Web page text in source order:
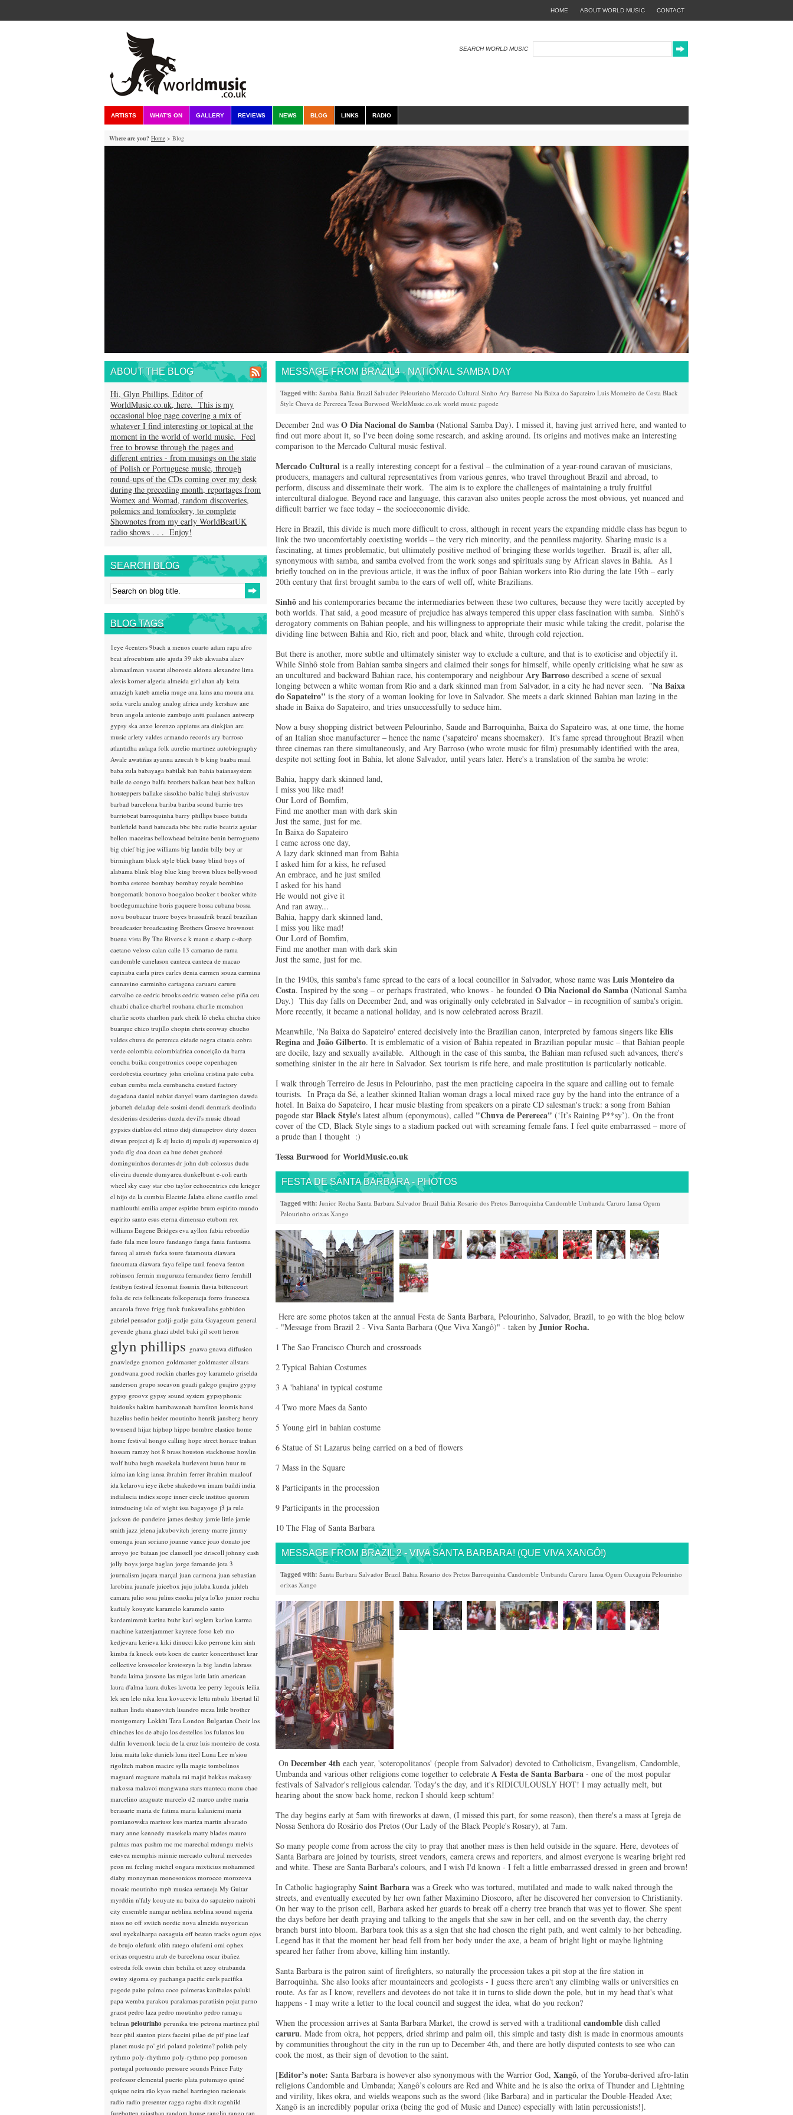
CONTACT
ABOUT WORLD MUSIC
HOME
SEARCH WORLD MUSIC
ARTISTS WHAT'S ON GALLERY REVIEWS NEWS BLOG LINKS RADIO
Where are you? Home > Blog
MESSAGE FROM BRAZIL4 - NATIONAL SAMBA DAY
Tagged with: Samba Bahia Brazil Salvador Pelourinho Mercado Cultural Sinho Ary Barroso Na Baixa do Sapateiro Luis Monteiro de Costa Black
Style Chuva de Perereca Tessa Burwood WorldMusic.co.uk world music pagode
December 2nd was O Dia Nacional do Samba (National Samba Day). I missed it, having just arrived here, and wanted to
find out more about it, so I've been doing some research, and asking around. Its origins and motives make an interesting
comparison to the Mercado Cultural music festival.
Mercado Cultural is a really interesting concept for a festival – the culmination of a year-round caravan of musicians,
producers, managers and cultural representatives from various genres, who travel throughout Brazil and abroad, to
perform, discuss and disseminate their work. The aim is to explore the challenges of maintaining a truly fruitful
intercultural dialogue. Beyond race and language, this caravan also unites people across the most obvious, yet nuanced and
difficult barrier we face today – the socioeconomic divide.
Here in Brazil, this divide is much more difficult to cross, although in recent years the expanding middle class has begun to
link the two uncomfortably coexisting worlds – the very rich minority, and the penniless majority. Sharing music is a
fascinating, at times problematic, but ultimately positive method of bringing these worlds together. Brazil is, after all,
synonymous with samba, and samba evolved from the work songs and spirituals sung by African slaves in Bahia. As I
briefly touched on in the previous article, it was the influx of poor Bahian workers into Rio during the late 19th – early
20th century that first brought samba to the ears of well off, white Brazilians.
Sinhô and his contemporaries became the intermediaries between these two cultures, because they were tacitly accepted by
both worlds. That said, a good measure of prejudice has always tempered this upper class fascination with samba. Sinhô's
derogatory comments on Bahian people, and his willingness to appropriate their music while taking the credit, polarise the
dividing line between Bahia and Rio, rich and poor, black and white, through cold rejection.
But there is another, more subtle and ultimately sinister way to exclude a culture, and that is to exoticise and objectify it.
While Sinhô stole from Bahian samba singers and claimed their songs for himself, while openly criticising what he saw as
an uncultured and backward Bahian race, his contemporary and neighbour Ary Barroso described a scene of sexual
longing between a white woman from Rio and a dark skinned man from Salvador, in a city he had never seen. "Na Baixa
do Sapateiro" is the story of a woman looking for love in Salvador. She meets a dark skinned Bahian man lazing in the
shade in Baixa do Sapateiro, and tries unsuccessfully to seduce him.
Now a busy shopping district between Pelourinho, Saude and Barroquinha, Baixa do Sapateiro was, at one time, the home
of an Italian shoe manufacturer – hence the name ('sapateiro' means shoemaker). It's fame spread throughout Brazil when
three cinemas ran there simultaneously, and Ary Barroso (who wrote music for film) presumably identified with the area,
despite not setting foot in Bahia, let alone Salvador, until years later. Here's a translation of the samba he wrote:
Bahia, happy dark skinned land,
I miss you like mad!
Our Lord of Bomfim,
Find me another man with dark skin
Just the same, just for me.
In Baixa do Sapateiro
I came across one day,
A lazy dark skinned man from Bahia
I asked him for a kiss, he refused
An embrace, and he just smiled
I asked for his hand
He would not give it
And ran away...
Bahia, happy dark skinned land,
I miss you like mad!
Our Lord of Bomfim,
Find me another man with dark skin
Just the same, just for me.
In the 1940s, this samba's fame spread to the ears of a local councillor in Salvador, whose name was Luis Monteiro da
Costa. Inspired by the song – or perhaps frustrated, who knows - he founded O Dia Nacional do Samba (National Samba
Day.) This day falls on December 2nd, and was originally only celebrated in Salvador – in recognition of samba's origin.
More recently, it became a national holiday, and is now celebrated across Brazil.
Meanwhile, 'Na Baixa do Sapateiro' entered decisively into the Brazilian canon, interpreted by famous singers like Elis
Regina and João Gilberto. It is emblematic of a vision of Bahia repeated in Brazilian popular music – that Bahian people
are docile, lazy and sexually available. Although in the case of this samba, the Bahian man refused such advances, there's
something sinister in the air here in Salvador. Sex tourism is rife here, and male prostitution is particularly noticable.
I walk through Terreiro de Jesus in Pelourinho, past the men practicing capoeira in the square and calling out to female
tourists. In Praça da Sé, a leather skinned Italian woman drags a local mixed race guy by the hand into the entrance of a
hotel. In Baixa do Sapateiro, I hear music blasting from speakers on a pirate CD salesman's truck: a song from Bahian
pagode star Black Style's latest album (eponymous), called "Chuva de Perereca" (‘It’s Raining P**sy’). On the front
cover of the CD, Black Style sings to a stadium packed out with screaming female fans. I feel quite embarrassed – more of
a prude than I thought :)
Tessa Burwood for WorldMusic.co.uk
FESTA DE SANTA BARBARA - PHOTOS
Tagged with: Junior Rocha Santa Barbara Salvador Brazil Bahia Rosario dos Pretos Barroquinha Candomble Umbanda Caruru Iansa Ogum
Pelourinho orixas Xango
Here are some photos taken at the annual Festa de Santa Barbara, Pelourinho, Salvador, Brazil, to go with the blog below
- "Message from Brazil 2 - Viva Santa Barbara (Que Viva Xangô)" - taken by Junior Rocha.
1 The Sao Francisco Church and crossroads
2 Typical Bahian Costumes
3 A 'bahiana' in typical costume
4 Two more Maes da Santo
5 Young girl in bahian costume
6 Statue of St Lazarus being carried on a bed of flowers
7 Mass in the Square
8 Participants in the procession
9 Participants in the procession
10 The Flag of Santa Barbara
MESSAGE FROM BRAZIL 2 - VIVA SANTA BARBARA! (QUE VIVA XANGÔ!)
Tagged with: Santa Barbara Salvador Brazil Bahia Rosario dos Pretos Barroquinha Candomble Umbanda Caruru Iansa Ogum Oaxaguia Pelourinho
orixas Xango
On December 4th each year, 'soteropolitanos' (people from Salvador) devoted to Catholicism, Evangelism, Candomble,
Umbanda and various other religions come together to celebrate A Festa de Santa Barbara - one of the most popular
festivals of Salvador's religious calendar. Today's the day, and it's RIDICULOUSLY HOT! I may actually melt, but
hearing about the snow back home, reckon I should keep schtum!
The day begins early at 5am with fireworks at dawn, (I missed this part, for some reason), then there's a mass at Igreja de
Nossa Senhora do Rosário dos Pretos (Our Lady of the Black People's Rosary), at 7am.
So many people come from across the city to pray that another mass is then held outside in the square. Here, devotees of
Santa Barbara are joined by tourists, street vendors, camera crews and reporters, and almost everyone is wearing bright red
and white. These are Santa Barbara's colours, and I wish I'd known - I felt a little embarrassed dressed in green and brown!
In Catholic hagiography Saint Barbara was a Greek who was tortured, mutilated and made to walk naked through the
streets, and eventually executed by her own father Maximino Dioscoro, after he discovered her conversion to Christianity.
On her way to the prison cell, Barbara asked her guards to break off a cherry tree branch that was yet to flower. She spent
the days before her death praying and talking to the angels that she saw in her cell, and on the seventh day, the cherry
branch burst into bloom. Barbara took this as a sign that she had chosen the right path, and went calmly to her beheading.
Legend has it that the moment her head fell from her body under the axe, a beam of bright light or maybe lightning
speared her father from above, killing him instantly.
Santa Barbara is the patron saint of firefighters, so naturally the procession takes a pit stop at the fire station in
Barroquinha. She also looks after mountaineers and geologists - I guess there aren't any climbing walls or universities en
route. As far as I know, revellers and devotees do not take it in turns to slide down the pole, but in my head that's what
happens - I may write a letter to the local council and suggest the idea, what do you reckon?
When the procession arrives at Santa Barbara Market, the crowd is served with a traditional candomble dish called
caruru. Made from okra, hot peppers, dried shrimp and palm oil, this simple and tasty dish is made in enormous amounts
by communities throughout the city in the run up to December 4th, and there are hotly disputed contests to see who can
cook the most, as their sign of devotion to the saint.
[Editor’s note: Santa Barbara is however also synonymous with the Warrior God, Xangô, of the Yoruba-derived afro-latin
religions Candomble and Umbanda; Xangô’s colours are Red and White and he is also the orixa of Thunder and Lightning
and virility, likes okra, and wields weapons such as the sword (like Barbara) and in particular the Double-Headed Axe;
Xangô is an incredibly popular orixa (being the god of Music and Dance) especially with latin percussionists!].
ABOUT THE BLOG
Hi, Glyn Phillips, Editor of
WorldMusic.co.uk, here. This is my
occasional blog page covering a mix of
whatever I find interesting or topical at the
moment in the world of world music. Feel
free to browse through the pages and
different entries - from musings on the state
of Polish or Portuguese music, through
round-ups of the CDs coming over my desk
during the preceding month, reportages from
Womex and Womad, random discoveries,
polemics and tomfoolery, to complete
Shownotes from my early WorldBeatUK
radio shows . . . Enjoy!
SEARCH BLOG
BLOG TAGS
1eye 4centers 9bach a menos cuarto adam rapa afro
beat afrocubism aito ajuda 39 akb akwaaba alaev
alamaailman vasarat alborosie aldona alexandre lima
alexis korner algeria almeida girl altan aly keita
amazigh kateb amelia muge ana lains ana moura ana
sofia varela analog analog africa andy kershaw ane
brun angola antonio zambujo antti paalanen antwerp
gypsy ska anxo lorenzo appietus ara dinkjian arc
music arlety valdes armando records ary barroso
atlantidha aulaga folk aurelio martinez autobiography
Awale awatiñas ayanna azucah b b king baaba maal
baba zula babayaga babilak bah bahia baianasystem
baile de congo balfa brothers balkan beat box balkan
hotsteppers ballake sissokho baltic baluji shrivastav
barbad barcelona bariba bariba sound barrio tres
barriobeat barroquinha barry phillips basco batida
battlefield band batucada bbc bbc radio beatriz aguiar
bellon maceiras bellowhead beltaine benin berroguetto
big chief big joe williams big landin billy boy ar
birmingham black style blick bassy blind boys of
alabama blink blog blue king brown blues bollywood
bomba estereo bombay bombay royale bombino
bongomatik bonovo boogaloo booker t booker white
bootlegumachine boris gaquere bossa cubana bossa
nova boubacar traore boyes brassafrik brazil brazilian
broadcaster broadcasting Brothers Groove brownout
buena vista By The Rivers c k mann c sharp c-sharp
caetano veloso calan calle 13 camarao de rama
candomble canelason canteca canteca de macao
capixaba carla pires carles denia carmen souza carmina
cannavino carminho cartagena caruaru caruru
carvalho ce cedric brooks cedric watson celso piña ceu
chaabi chalice charbel rouhana charlie mcmahon
charlie scotts charlton park cheik lô cheka chicha chico
buarque chico trujillo chopin chris conway chucho
valdes chuva de perereca cidade negra citania cobra
verde colombia colombiafrica conceição da barra
concha buika congotronics coope copenhagen
cordobestia courtney john criolina cristina pato cuba
cuban cumba mela cumbancha custard factory
dagadana daniel nebiat danyel waro dartington dawda
jobarteh deladap dele sosimi dendi denmark deolinda
desiderius desiderius duzda devil's music dhoad
gypsies diablos del ritmo didj dimapetrov dirty dozen
diwan project dj lk dj lucio dj mpula dj supersonico dj
yoda dlg doa doan ca hue dobet gnahoré
dominguinhos dorantes dr john dub colossus dudu
oliveira duende dumyarea dunkelbunt e-coli earth
wheel sky easy star ebo taylor echocentrics edu krieger
el hijo de la cumbia Electric Jalaba eliene castillo emel
mathlouthi emilia amper espirito brum espirito mundo
espirito santo esus eterna dimensao etubom rex
williams Eugene Bridges eva ayllon fabia rebordão
fado fala meu louro fandango fanga fania fantasma
fareeq al atrash farka toure fatamouta diawara
fatoumata diawara faya felipe tauil fenova fenton
robinson fermin muguruza fernandez fierro fernhill
festibyn festival fexomat fissunix flavia bittencourt
folia de reis folkincats folkoperacja forro francesca
ancarola frevo frigg funk funkawallahs gabbidon
gabriel pensador gadji-gadjo gaita Gayageum general
gevende ghana ghazi abdel baki gil scott heron
glyn phillips gnawa gnawa diffusion
gnawledge gnomon goldmaster goldmaster allstars
gondwana good rockin charles goy karamelo griselda
sanderson grupo socavon guadi galego guajiro gypsy
gypsy groovz gypsy sound system gypsyphonic
haidouks hakim hambawenah hamilton loomis hansi
hazelius hedin heider moutinho henrik jansberg henry
townsend hijaz hiphop hippo hombre elastico home
home festival hongo calling hope street horace trahan
hossam ramzy hot 8 brass houston stackhouse howlin
wolf huba hugh masekela hurlevent huun huur tu
ialma ian king iansa ibrahim ferrer ibrahim maalouf
ida kelarova ieye ikebe shakedown imam baildi india
indialucia indies scope inner circle instituo quorum
introducing isle of wight issa bagayogo j3 ja rule
jackson do pandeiro james deshay jamie little jamie
smith jazz jelena jakubovitch jeremy marre jimmy
omonga joan soriano joanne vance joao donato joe
arroyo joe bataan joe claussell joe driscoll johnny cash
jolly boys jorge baglan jorge fernando jota 3
journalism juçara marçal juan carmona juan sebastian
larobina juanafe juicebox juju julaba kunda juldeh
camara julio sosa julius essoka julya lo'ko junior rocha
kadialy kouyate karamelo karamelo santo
kardemimmit karina buhr karl seglem karlon karma
machine katzenjammer kayrece fotso keb mo
kedjevara kerieva kiki dinucci kiko perrone kim sinh
kimba fa knock outs koen de cauter koncerthuset krar
collective krosscolor krotoszyn la big landin labrass
banda laima jansone las migas latin latin american
laura d'alma laura dukes lavotta lee perry legouix leilia
lek sen lelo nika lena kovacevic letta mbulu libertad lil
nathan linda shanovitch lisandro meza little brother
montgomery Lokkhi Tera London Bulgarian Choir los
chinches los de abajo los destellos los fulanos lou
dalfin lovemonk lucia de la cruz luis monteiro de costa
luisa maita luke daniels luna itzel Luna Lee m'siou
rigolitch mabon macire sylla magic tombolinos
maguaré maguare mahala rai majid bekkas makassy
makossa malavoi mangwana stars manteca manu chao
marcelino azaguate marcelo d2 marco andre maria
berasarte maria de fatima maria kalaniemi maria
pomianowska mariusz kus mariza martin alvarado
mary anne kennedy masekela matty blades mauro
palmas max pashm mc mc marechal mdungu melvis
estevez memphis minnie mercado cultural mercedes
peon mi feeling michel ongara mixticius mohammed
diaby moneyman monosonicos morocco morozova
mosaic moutinho mpb musica sertaneja My Guitar
myrddin n'faly kouyate na baixa do sapateiro nairobi
city ensemble namgar neblina neblina sound nigeria
nisos no off switch nordic nova almeida nuyorican
soul nyckelharpa oaxaguia off beaten tracks ogum ojos
de brujo olefunk olith ratego olufemi omi ophex
orixas orquestra arab de barcelona oscar ibañez
ostroda folk oswin chin behilia ot azoy otrabanda
owiny sigoma oy pachanga pacific curls pacifika
pagode paito palma coco palmeras kanibales paluki
papa wemba parakou paralamas paratiisin pojat parno
grazst pedro laza pedro moutinho pedro ramaya
beltran pelourinho perunika trio petrona martinez phil
beer phil stanton piers faccini pilao de pif pine leaf
planet music po' girl poland poletime? polish poly
rythmo poly-rhythmo poly-rythmo pop pornoson
portugal portuondo pressure sounds Prince Fatty
professor elemental puerto plata putumayo quiné
quique neira rão kyao rachel harrington racionais
radio radio presenter ragga raghu dixit ragnhild
furebotten rajasthan random house ranglin rango rap